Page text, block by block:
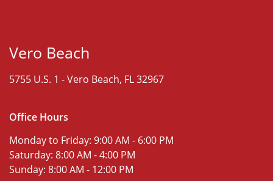
Vero Beach
5755 U.S. 1 -Vero Beach, FL 32967
Office Hours
Monday to Friday: 9:00 AM - 6:00 PM
Saturday: 8:00 AM - 4:00 PM
Sunday: 8:00 AM - 12:00 PM